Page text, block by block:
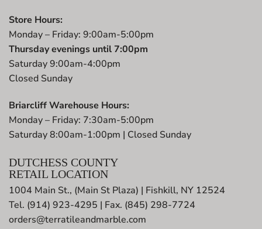
Store Hours:
Monday – Friday: 9:00am-5:00pm
Thursday evenings until 7:00pm
Saturday 9:00am-4:00pm
Closed Sunday
Briarcliff Warehouse Hours:
Monday – Friday: 7:30am-5:00pm
Saturday 8:00am-1:00pm | Closed Sunday
DUTCHESS COUNTY
RETAIL LOCATION
1004 Main St., (Main St Plaza) | Fishkill, NY 12524
Tel. (914) 923-4295 | Fax. (845) 298-7724
orders@terratileandmarble.com